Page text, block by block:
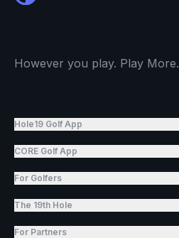
However you play. Play More.
Hole19 Golf App
CORE Golf App
For Golfers
The 19th Hole
For Partners